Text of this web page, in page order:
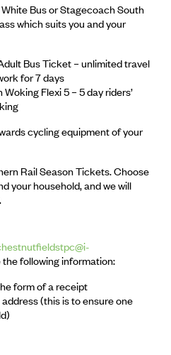
Bus or Stagecoach South
which suits you and your
Bus Ticket – unlimited travel
for 7 days
Flexi 5 – 5 day riders’
cycling equipment of your
Rail Season Tickets. Choose
your household, and we will
the following information:
form of a receipt
(this is to ensure one